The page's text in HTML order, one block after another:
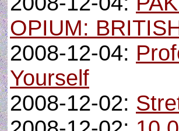
OPIUM:
2008-12-04:
Yourself
2008-12-02: